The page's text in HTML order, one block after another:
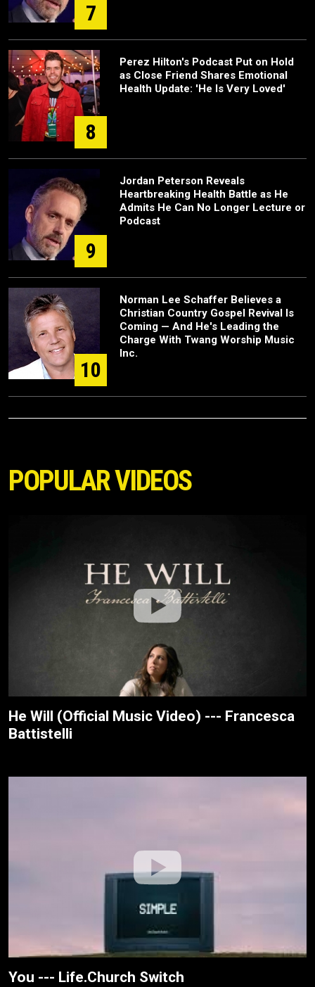
7
8
Perez Hilton's Podcast Put on Hold
as Close Friend Shares Emotional
Health Update: 'He Is Very Loved'
9
Jordan Peterson Reveals
Heartbreaking Health Battle as He
Admits He Can No Longer Lecture or
Podcast
10
Norman Lee Schaffer Believes a
Christian Country Gospel Revival Is
Coming — And He's Leading the
Charge With Twang Worship Music
Inc.
POPULAR VIDEOS
He Will (Official Music Video) --- Francesca
Battistelli
You --- Life.Church Switch